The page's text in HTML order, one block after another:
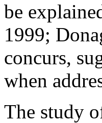
be
1999;
concurs,
when
The study